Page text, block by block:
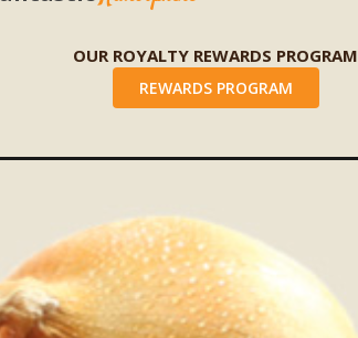
OUR ROYALTY REWARDS PROGRAM
REWARDS PROGRAM